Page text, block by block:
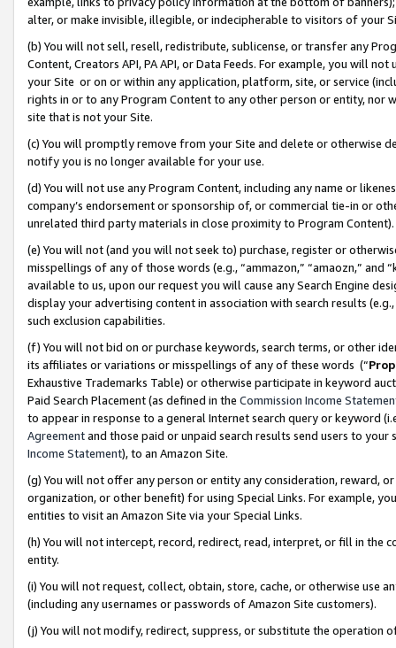
alter, or make invisible, illegible, or indecipherable to visitors of your
(b) You will not sell, resell, redistribute, sublicense, or transfer any
Content, Creators API, PA API, or Data Feeds. For example, you will
your Site or on or within any application, platform, site, or service
rights in or to any Program Content to any other person or entity, nor
site that is not your Site.
(c) You will promptly remove from your Site and delete or otherwise
notify you is no longer available for your use.
(d) You will not use any Program Content, including any name or
company’s endorsement or sponsorship of, or commercial tie-in or
unrelated third party materials in close proximity to Program Content).
(e) You will not (and you will not seek to) purchase, register or
misspellings of any of those words (e.g., “ammazon,” “amaozn,” and
available to us, upon our request you will cause any Search Engine
display your advertising content in association with search results
such exclusion capabilities.
(f) You will not bid on or purchase keywords, search terms, or other
its affiliates or variations or misspellings of any of these words (“
Exhaustive Trademarks Table) or otherwise participate in keyword
Paid Search Placement (as defined in the Commission Income
to appear in response to a general Internet search query or keyword
Agreementand those paid or unpaid search results send users to
Income Statement), to an Amazon Site.
(g) You will not offer any person or entity any consideration, reward,
organization, or other benefit) for using Special Links. For example,
entities to visit an Amazon Site via your Special Links.
(h) You will not intercept, record, redirect, read, interpret, or fill in
entity.
(i) You will not request, collect, obtain, store, cache, or otherwise use
(including any usernames or passwords of Amazon Site customers).
(j) You will not modify, redirect, suppress, or substitute the operation